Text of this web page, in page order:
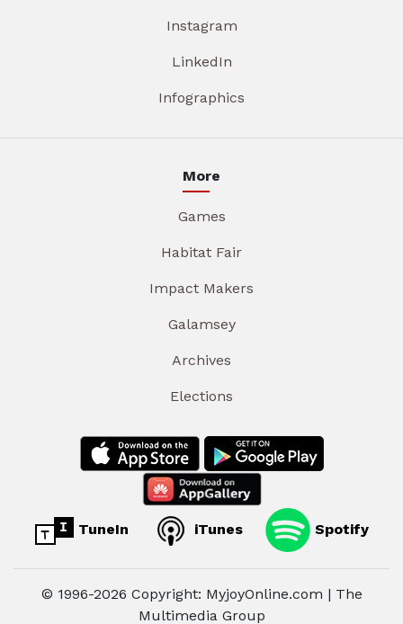
Instagram
LinkedIn
Infographics
More
Games
Habitat Fair
Impact Makers
Galamsey
Archives
Elections
TuneIn iTunes Spotify
© 1996-2026 Copyright: MyjoyOnline.com | The
Multimedia Group